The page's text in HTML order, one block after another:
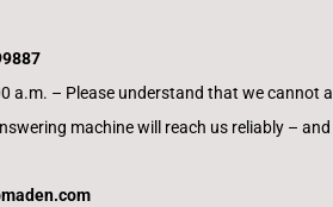
a.m. – Please understand that we cannot
machine will reach us reliably –